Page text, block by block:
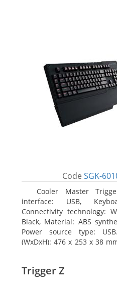
Code SGK-
Cooler Master
interface: USB,
Connectivity technology:
Black, Material: ABS
Power source type:
(WxDxH): 476 x 253 x 38
Trigger Z